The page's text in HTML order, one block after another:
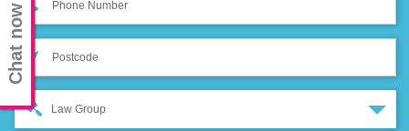
Law Group
Chat now